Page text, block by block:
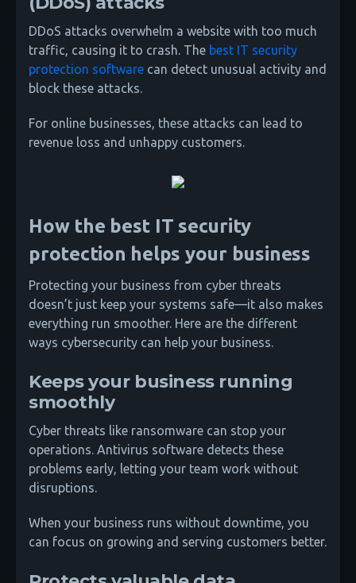
DDoS attacks overwhelm a website with too much
traffic, causing it to crash. The best IT security
protection software can detect unusual activity and
block these attacks.
For online businesses, these attacks can lead to
revenue loss and unhappy customers.
How the best IT security
protection helps your business
Protecting your business from cyber threats
doesn’t just keep your systems safe—it also makes
everything run smoother. Here are the different
ways cybersecurity can help your business.
Keeps your business running
smoothly
Cyber threats like ransomware can stop your
operations. Antivirus software detects these
problems early, letting your team work without
disruptions.
When your business runs without downtime, you
can focus on growing and serving customers better.